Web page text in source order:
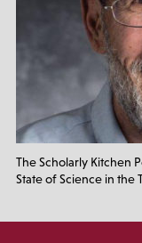
The Scholarly Kitchen
State of Science in the